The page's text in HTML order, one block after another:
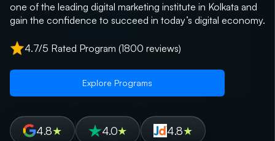
one of the leading digital marketing institute in Kolkata and
gain the confidence to succeed in today’s digital economy.
4.7/5 Rated Program (1800 reviews)
Explore Programs
4.8★ 4.0★ 4.8★